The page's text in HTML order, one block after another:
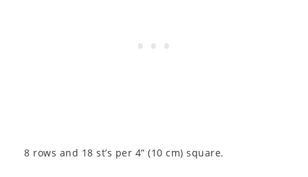
8 rows and 18 st’s per 4” (10 cm) square.